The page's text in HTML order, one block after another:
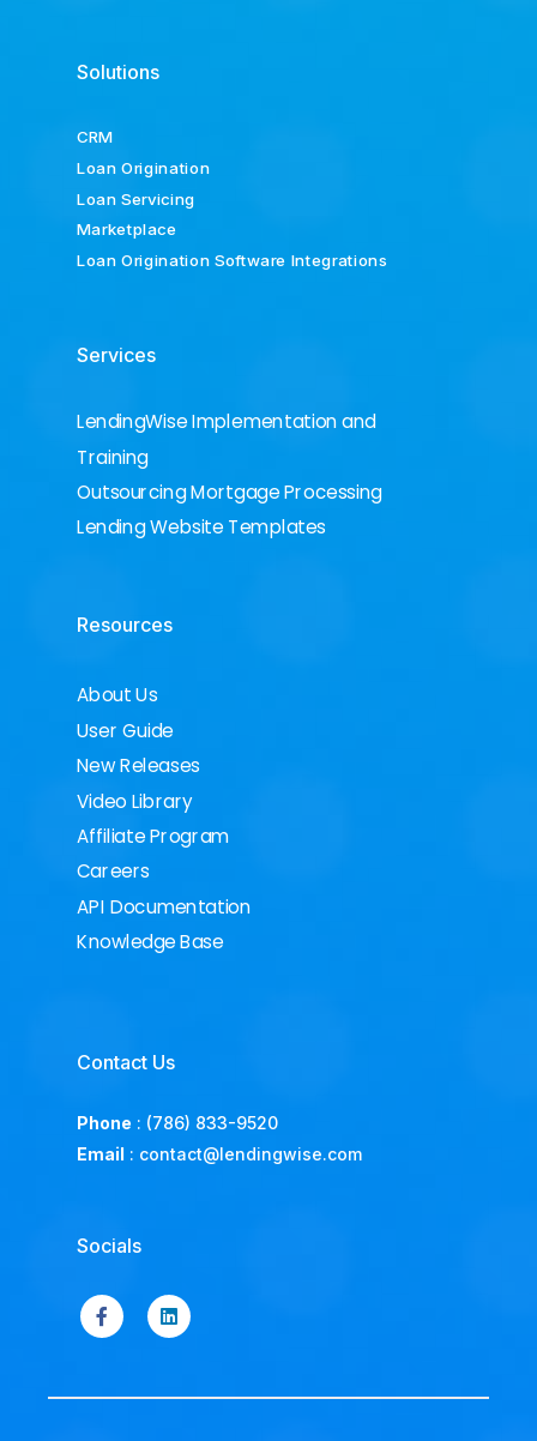
Solutions
CRM
Loan Origination
Loan Servicing
Marketplace
Loan Origination Software Integrations
Services
LendingWise Implementation and
Training
Outsourcing Mortgage Processing
Lending Website Templates
Resources
About Us
User Guide
New Releases
Video Library
Affiliate Program
Careers
API Documentation
Knowledge Base
Contact Us
Phone : (786) 833-9520
Email : contact@lendingwise.com
Socials